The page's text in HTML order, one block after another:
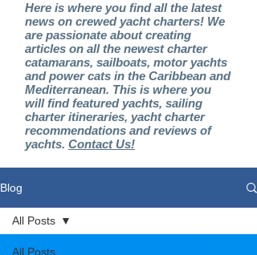
Here is where you find all the latest
news on crewed yacht charters! We
are passionate about creating
articles on all the newest charter
catamarans, sailboats, motor yachts
and power cats in the Caribbean and
Mediterranean. This is where you
will find featured yachts, sailing
charter itineraries, yacht charter
recommendations and reviews of
yachts. Contact Us!
Blog
All Posts
All Posts